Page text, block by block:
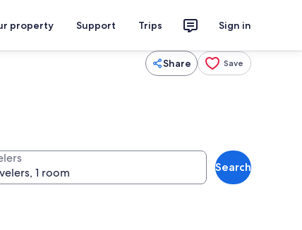
property Support Trips Sign in
Share Save
Search